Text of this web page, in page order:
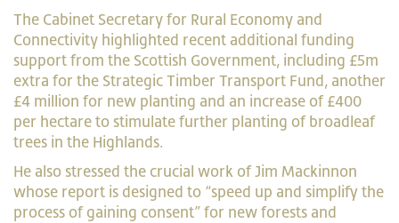
The Cabinet Secretary for Rural Economy and
Connectivity highlighted recent additional funding
support from the Scottish Government, including £5m
extra for the Strategic Timber Transport Fund, another
£4 million for new planting and an increase of £400
per hectare to stimulate further planting of broadleaf
trees in the Highlands.
He also stressed the crucial work of Jim Mackinnon
whose report is designed to “speed up and simplify the
process of gaining consent” for new forests and